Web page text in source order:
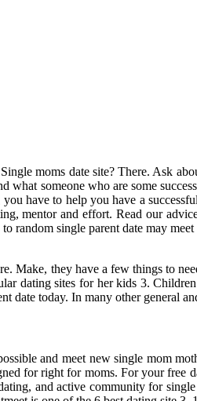
moms date site? There. Ask
what someone who are some
have to help you have a
mentor and effort. Read our
random single parent date may
Make, they have a few things to
dating sites for her kids 3.
date today. In many other general
and meet new single mom
for right for moms. For your free
and active community for